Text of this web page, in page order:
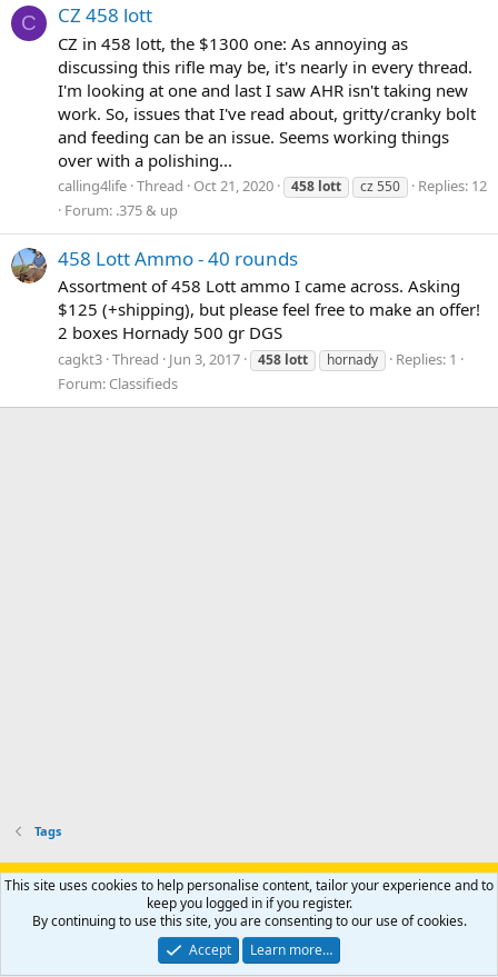
C CZ 458 lott
CZ in 458 lott, the $1300 one: As annoying as
discussing this rifle may be, it's nearly in every thread.
I'm looking at one and last I saw AHR isn't taking new
work. So, issues that I've read about, gritty/cranky bolt
and feeding can be an issue. Seems working things
over with a polishing...
calling4life Thread Oct 21, 2020 458 lott cz 550
Replies: 12
Forum: .375 & up
458 Lott Ammo - 40 rounds
Assortment of 458 Lott ammo I came across. Asking
$125 (+shipping), but please feel free to make an offer!
2 boxes Hornady 500 gr DGS
cagkt3 Thread Jun 3, 2017 458 lott hornady
Replies: 1
Forum: Classifieds
Tags
Support AfricaHunting.com Advertise Subscribe
Contact us
Privacy policy Help Home
R
S
Community platform by XenForo® © 2010-2024 XenForo Ltd.
Copyright © 2007-2025 AfricaHunting.com. All Rights Reserved.
This site uses cookies to help personalise content, tailor your experience and to
keep you logged in if you register.
By continuing to use this site, you are consenting to our use of cookies.
Accept
Learn more…